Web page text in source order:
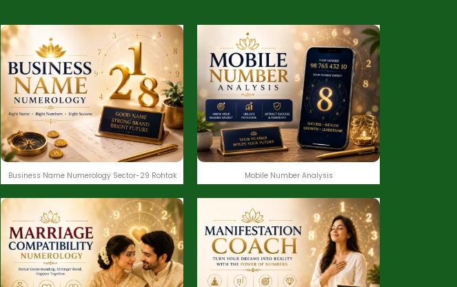
Business Name Numerology Sector-29 Rohtak Mobile Number Analysis